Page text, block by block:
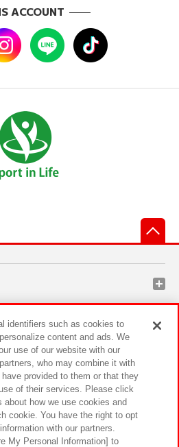
ACCOUNT
PC
identifiers such as cookies to
content and ads. We
use of our website with our
who may combine it with
provided to them or that they
of their services. Please click
about how we use cookies and
cookie. You have the right to opt
with our partners.
My Personal Information] to